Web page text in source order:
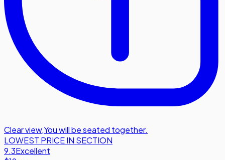
Clear view,You will be seated together.
LOWEST PRICE IN SECTION
9.3Excellent